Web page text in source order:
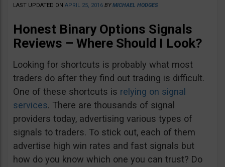
LAST UPDATED ON APRIL 25, 2016 BYMICHAEL HODGES
Honest Binary Options Signals
Reviews – Where Should I Look?
Looking for shortcuts is probably what most
traders do after they find out trading is difficult.
One of these shortcuts is relying on signal
services. There are thousands of signal
providers today, advertising various types of
signals to traders. To stick out, each of them
advertise high win rates and fast signals but
how do you know which one you can trust? Do